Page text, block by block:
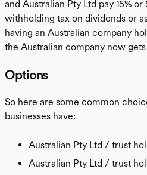
and Australian Pty Ltd pay 15% or
withholding tax on dividends or
having an Australian company
the Australian company now
Options
So here are some common
businesses have:
Australian Pty Ltd / trust
Australian Pty Ltd / trust